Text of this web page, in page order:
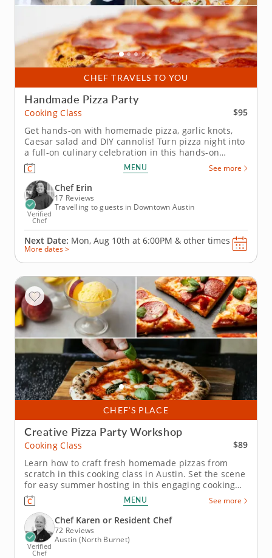
CHEF TRAVELS TO YOU
Handmade Pizza Party
Cooking Class
$95
Get hands-on with homemade pizza, garlic knots,
Caesar salad and DIY cannolis! Turn pizza night into
a full-on culinary celebration in this hands-on
cooking class! Join Chef Erin and discover how to
make pizza from scratch using a portable pizza
oven. You’ll start by preparing fresh dough and
learn to craft both...
MENU See more
Verified
Chef
Chef Erin
17 Reviews
Travelling to guests in Downtown Austin
Next Date: Mon, Aug 10th at 6:00PM & other times
More dates >
CHEF’S PLACE
Creative Pizza Party Workshop
Cooking Class
$89
Learn how to craft fresh homemade pizzas from
scratch in this cooking class in Austin. Set the scene
for easy summer hosting in this engaging cooking
class in Austin. With Chef Karen or a resident chef
guiding you along, you'll grill up a crispy chorizo
and Manchego pizza, make a classic Margherita and
assemble a...
MENU See more
Verified
Chef
Chef Karen or Resident Chef
72 Reviews
Austin (North Burnet)